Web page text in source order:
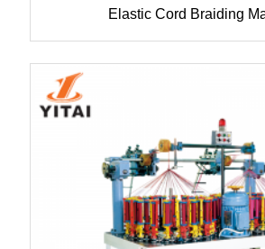
Elastic Cord Braiding